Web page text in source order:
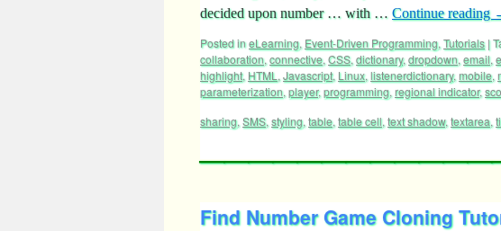
decided upon number … with … Continue reading
Posted ineLearning, Event-Driven Programming, Tutorials |
collaboration, connective, CSS, dictionary, dropdown, email,
highlight, HTML , Javascript, Linux, listenerdictionary, mobile,
parameterization, player,programming, regional indicator,
sharing, SMS, styling, table, table cell, text shadow, textarea,
Find Number Game Cloning